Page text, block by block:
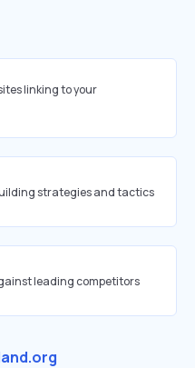
linking to your
strategies and tactics
leading competitors